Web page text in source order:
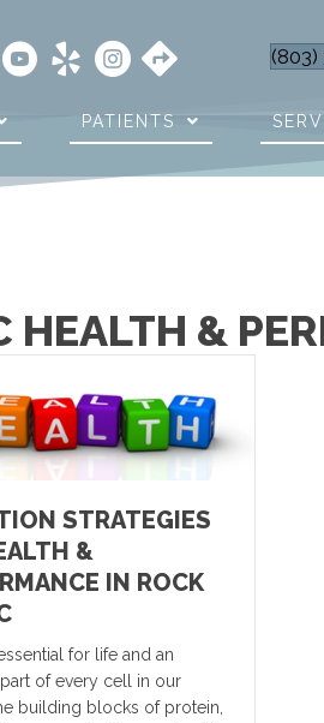
PATIENTS
HEALTH &
STRATEGIES
&
IN ROCK
for life and an
of every cell in our
building blocks of protein,